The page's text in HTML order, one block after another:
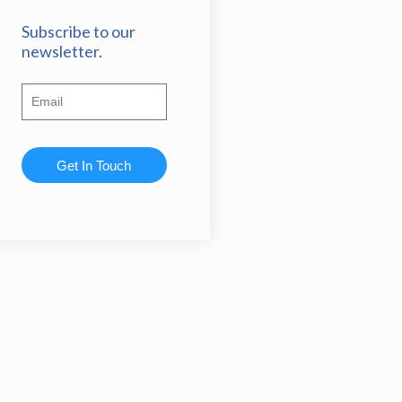
Subscribe to our
newsletter.
Get In Touch